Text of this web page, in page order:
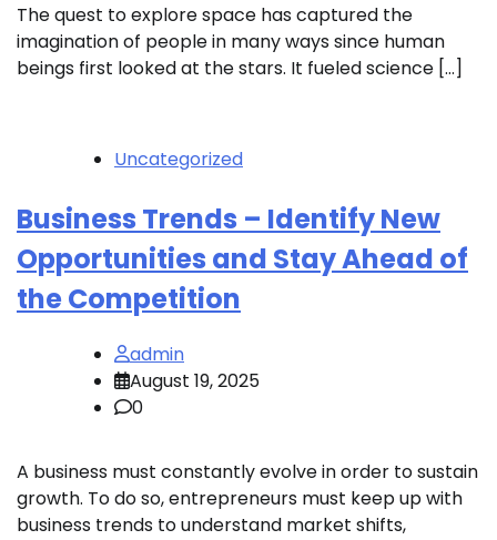
The quest to explore space has captured the
imagination of people in many ways since human
beings first looked at the stars. It fueled science […]
Uncategorized
Business Trends – Identify New
Opportunities and Stay Ahead of
the Competition
admin
August 19, 2025
0
A business must constantly evolve in order to sustain
growth. To do so, entrepreneurs must keep up with
business trends to understand market shifts,